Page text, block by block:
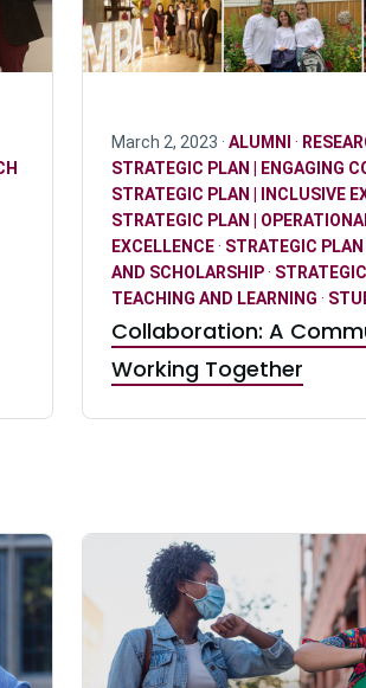
March 2, 2023 · ALUMNI ·
STRATEGIC PLAN | ENGAGING
STRATEGIC PLAN | INCLUSIVE
STRATEGIC PLAN |
EXCELLENCE· STRATEGIC PLAN
AND SCHOLARSHIP· STRATEGIC
TEACHING AND LEARNING ·
Collaboration: A
Working Together